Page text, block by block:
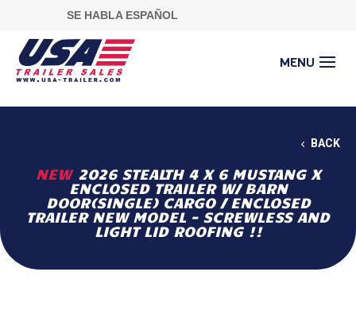
SE HABLA ESPAÑOL
BACK
NEW 2026 STEALTH 4 X 6 MUSTANG X
ENCLOSED TRAILER W/ BARN
DOOR(SINGLE) CARGO / ENCLOSED
TRAILER NEW MODEL - SCREWLESS AND
LIGHT LID ROOFING !!